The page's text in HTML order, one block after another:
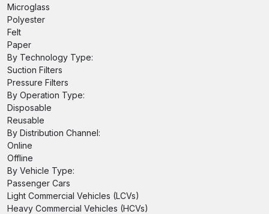
Microglass
Polyester
Felt
Paper
By Technology Type:
Suction Filters
Pressure Filters
By Operation Type:
Disposable
Reusable
By Distribution Channel:
Online
Offline
By Vehicle Type:
Passenger Cars
Light Commercial Vehicles (LCVs)
Heavy Commercial Vehicles (HCVs)